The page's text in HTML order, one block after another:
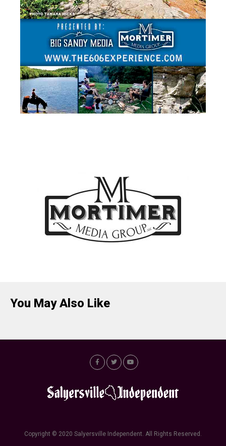
You May Also Like
Copyright © 2020 Salyersville Independent. All Rights Reserved.